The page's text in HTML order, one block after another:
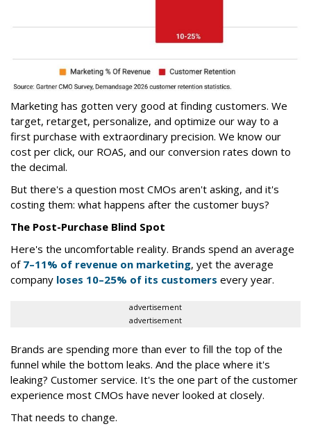
Marketing has gotten very good at finding customers. We
target, retarget, personalize, and optimize our way to a
first purchase with extraordinary precision. We know our
cost per click, our ROAS, and our conversion rates down to
the decimal.
But there's a question most CMOs aren't asking, and it's
costing them: what happens after the customer buys?
The Post-Purchase Blind Spot
Here's the uncomfortable reality. Brands spend an average
of7–11% of revenue on marketing, yet the average
company loses 10–25% of its customers every year.
advertisement
advertisement
Brands are spending more than ever to fill the top of the
funnel while the bottom leaks. And the place where it's
leaking? Customer service. It's the one part of the customer
experience most CMOs have never looked at closely.
That needs to change.